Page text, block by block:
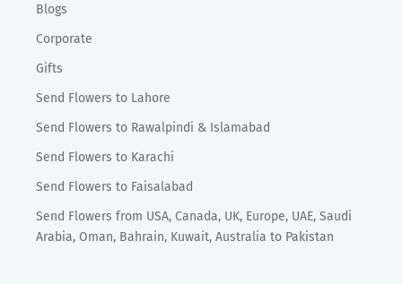
Blogs
Corporate
Gifts
Send Flowers to Lahore
Send Flowers to Rawalpindi & Islamabad
Send Flowers to Karachi
Send Flowers to Faisalabad
Send Flowers from USA, Canada, UK, Europe, UAE, Saudi
Arabia, Oman, Bahrain, Kuwait, Australia to Pakistan